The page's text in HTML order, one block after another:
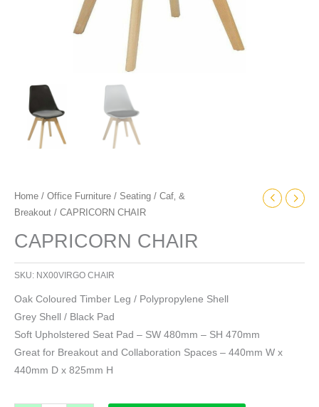
Home / Office Furniture / Seating / Caf‚ &
Breakout / CAPRICORN CHAIR
CAPRICORN CHAIR
SKU: NX00VIRGO CHAIR
Oak Coloured Timber Leg / Polypropylene Shell
Grey Shell / Black Pad
Soft Upholstered Seat Pad – SW 480mm – SH 470mm
Great for Breakout and Collaboration Spaces – 440mm W x
440mm D x 825mm H